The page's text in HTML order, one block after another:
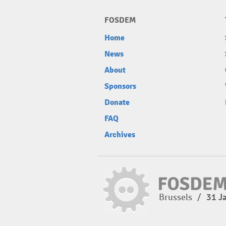
FOSDEM
Home
News
About
Sponsors
Donate
FAQ
Archives
Brussels / 31